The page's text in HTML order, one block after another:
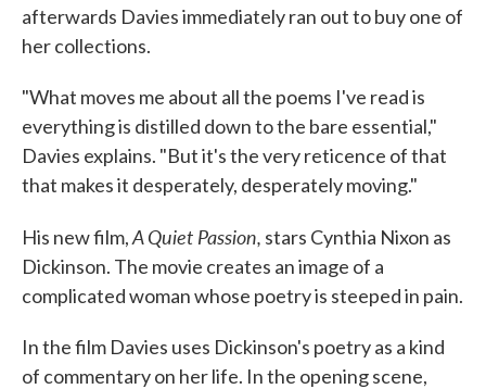
afterwards Davies immediately ran out to buy one of
her collections.
"What moves me about all the poems I've read is
everything is distilled down to the bare essential,"
Davies explains. "But it's the very reticence of that
that makes it desperately, desperately moving."
His new film,A Quiet Passion, stars Cynthia Nixon as
Dickinson. The movie creates an image of a
complicated woman whose poetry is steeped in pain.
In the film Davies uses Dickinson's poetry as a kind
of commentary on her life. In the opening scene,